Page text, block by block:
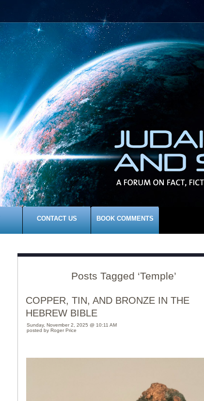
CONTACT US BOOK COMMENTS
Posts Tagged ‘Temple’
COPPER, TIN, AND BRONZE IN THE
HEBREW BIBLE
Sunday, November 2, 2025 @ 10:11 AM
posted by Roger Price